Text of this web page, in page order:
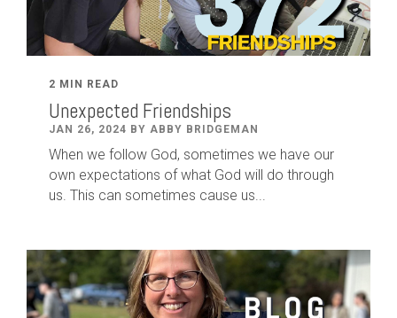
2 MIN READ
Unexpected Friendships
JAN 26, 2024 BY ABBY BRIDGEMAN
When we follow God, sometimes we have our
own expectations of what God will do through
us. This can sometimes cause us...